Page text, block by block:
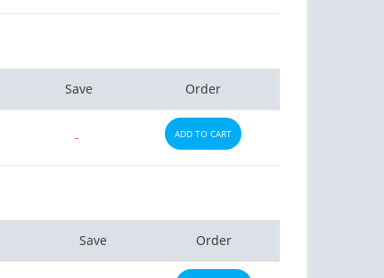
Save Order
- ADD TO CART
Save Order